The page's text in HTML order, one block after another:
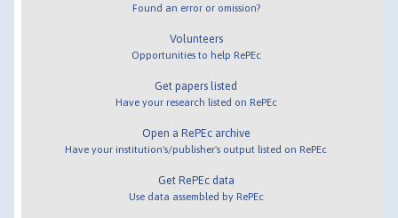
Found an error or omission?
Volunteers
Opportunities to help RePEc
Get papers listed
Have your research listed on RePEc
Open a RePEc archive
Have your institution's/publisher's output listed on RePEc
Get RePEc data
Use data assembled by RePEc